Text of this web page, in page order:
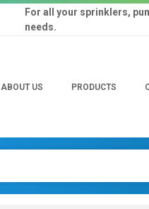
For all your sprinklers,
needs.
ABOUT US PRODUCTS